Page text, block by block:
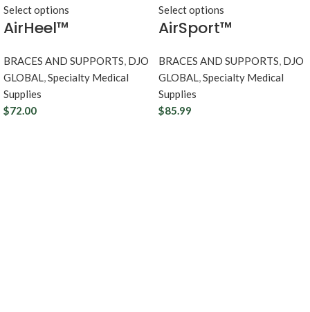
Select options
AirHeel™
BRACES AND SUPPORTS, DJO
GLOBAL,Specialty Medical
Supplies
$72.00
Select options
AirSport™
BRACES AND SUPPORTS, DJO
GLOBAL,Specialty Medical
Supplies
$85.99